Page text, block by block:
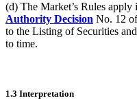
(d) The Market’s Rules
Authority Decision No. 12
to the Listing of Securities
to time.
1.3 Interpretation